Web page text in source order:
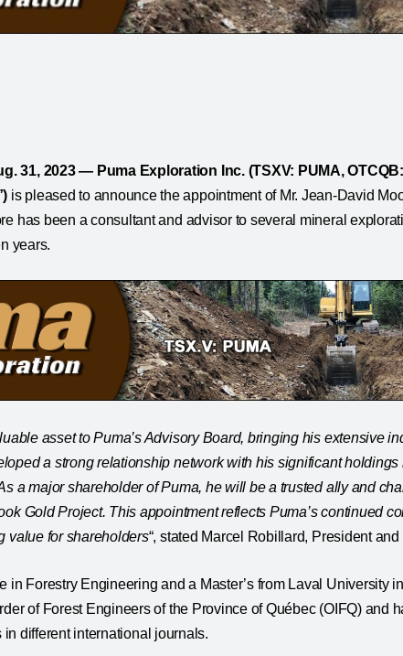
31, 2023 — Puma Exploration Inc. (TSXV: PUMA,
is pleased to announce the appointment of Mr. Jean-David
has been a consultant and advisor to several mineral
years.
asset to Puma’s Advisory Board, bringing his extensive
a strong relationship network with his significant
a major shareholder of Puma, he will be a trusted ally and
Gold Project. This appointment reflects Puma’s continued
value for shareholders“, stated Marcel Robillard, President
in Forestry Engineering and a Master’s from Laval University
of Forest Engineers of the Province of Québec (OIFQ) and
different international journals.